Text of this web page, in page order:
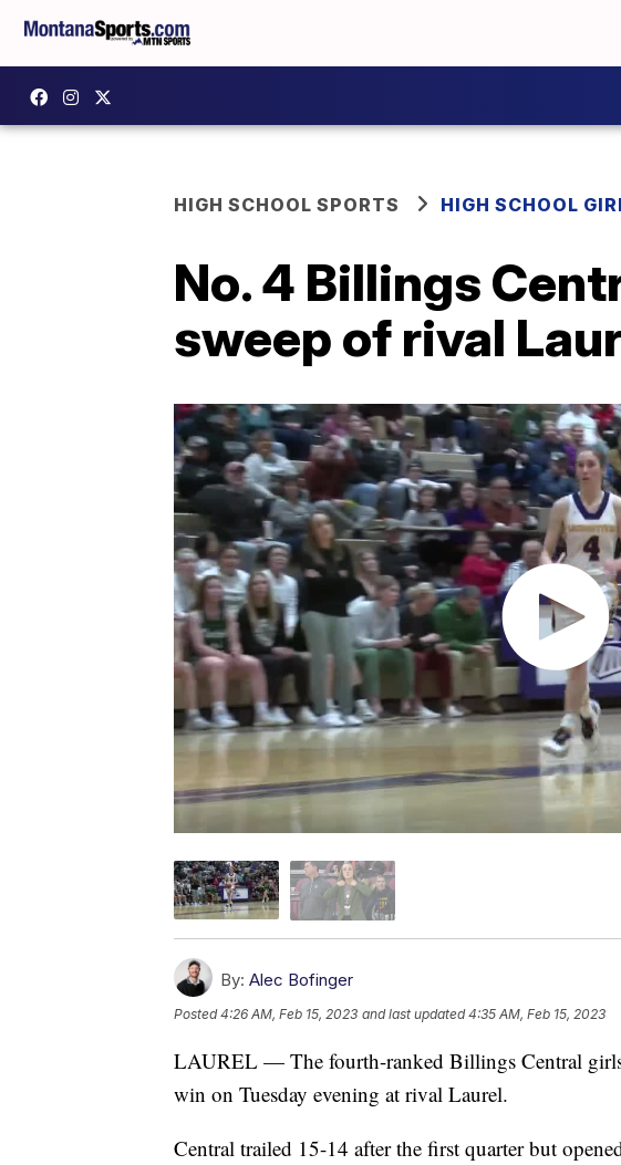
HIGH SCHOOL SPORTS HIGH SCHOOL
No. 4 Billings
sweep of rival
By: Alec Bofinger
Posted4:26 AM, Feb 15, 2023 and last updated 4:35 AM, Feb 15, 2023
LAUREL — The fourth-ranked Billings Central
win on Tuesday evening at rival Laurel.
Central trailed 15-14 after the first quarter but